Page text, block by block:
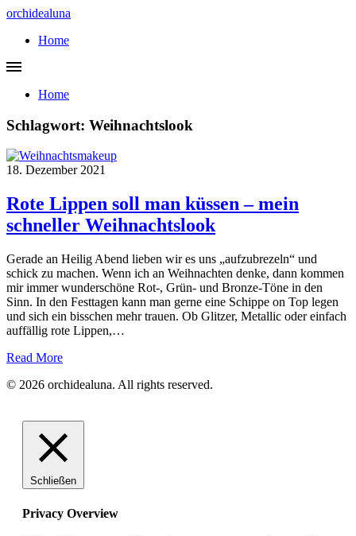
orchidealuna
Home
Home
Schlagwort: Weihnachtslook
18. Dezember 2021
Rote Lippen soll man küssen – mein
schneller Weihnachtslook
Gerade an Heilig Abend lieben wir es uns „aufzubrezeln“ und
schick zu machen. Wenn ich an Weihnachten denke, dann kommen
mir immer wunderschöne Rot-, Grün- und Bronze-Töne in den
Sinn. In den Festtagen kann man gerne eine Schippe on Top legen
und sich ein bisschen mehr trauen. Ob Glitzer, Metallic oder einfach
auffällig rote Lippen,…
Read More
© 2026 orchidealuna. All rights reserved.
Schließen
Privacy Overview